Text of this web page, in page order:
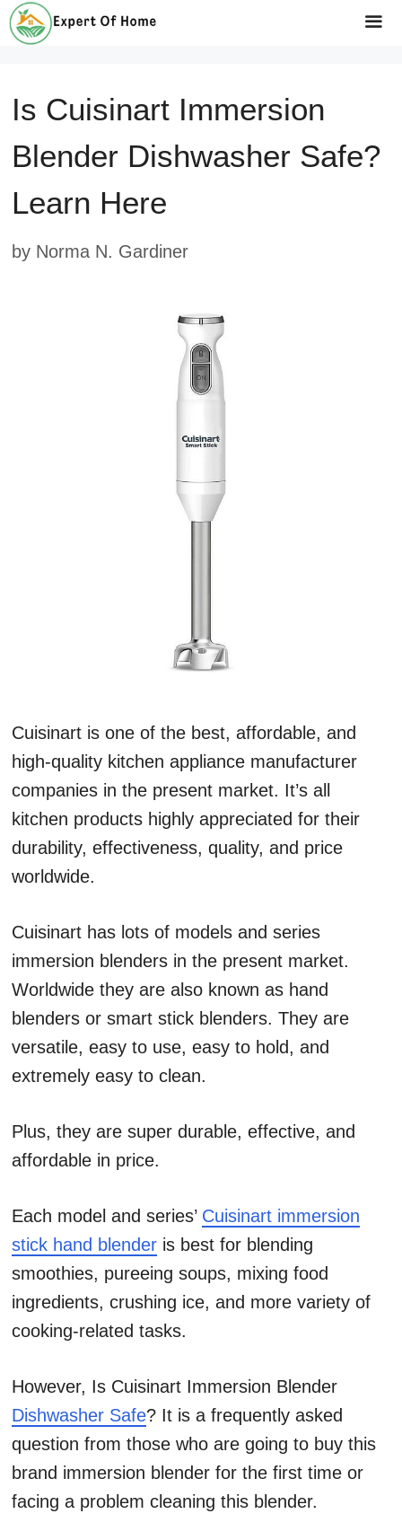
Skip
to
Is Cuisinart Immersion
Blender Dishwasher Safe?
Learn Here
by Norma N. Gardiner
Cuisinart is one of the best, affordable, and
high-quality kitchen appliance manufacturer
companies in the present market. It’s all
kitchen products highly appreciated for their
durability, effectiveness, quality, and price
worldwide.
Cuisinart has lots of models and series
immersion blenders in the present market.
Worldwide they are also known as hand
blenders or smart stick blenders. They are
versatile, easy to use, easy to hold, and
extremely easy to clean.
Plus, they are super durable, effective, and
affordable in price.
Each model and series’ Cuisinart immersion
stick hand blender is best for blending
smoothies, pureeing soups, mixing food
ingredients, crushing ice, and more variety of
cooking-related tasks.
However, Is Cuisinart Immersion Blender
Dishwasher Safe? It is a frequently asked
question from those who are going to buy this
brand immersion blender for the first time or
facing a problem cleaning this blender.